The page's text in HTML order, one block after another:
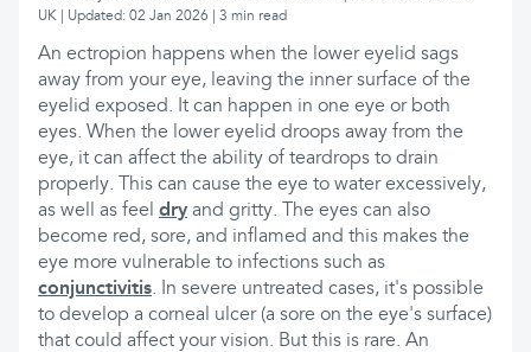
UK | Updated: 02 Jan 2026 | 3 min read
An ectropion happens when the lower eyelid sags
away from your eye, leaving the inner surface of the
eyelid exposed. It can happen in one eye or both
eyes. When the lower eyelid droops away from the
eye, it can affect the ability of teardrops to drain
properly. This can cause the eye to water excessively,
as well as feel dry and gritty. The eyes can also
become red, sore, and inflamed and this makes the
eye more vulnerable to infections such as
conjunctivitis. In severe untreated cases, it's possible
to develop a corneal ulcer (a sore on the eye's surface)
that could affect your vision. But this is rare. An